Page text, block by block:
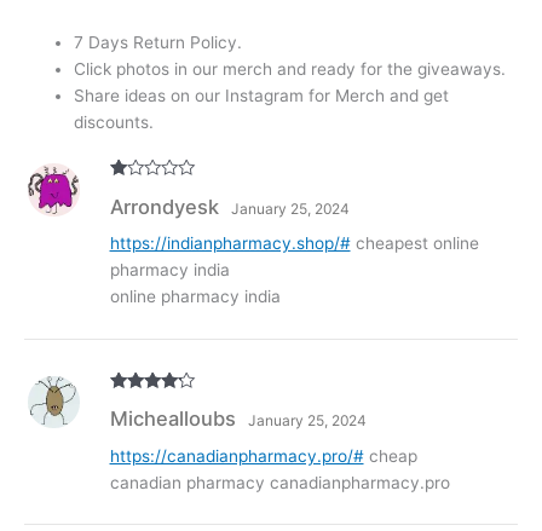
7 Days Return Policy.
Click photos in our merch and ready for the giveaways.
Share ideas on our Instagram for Merch and get
discounts.
at
1
ou
t
5
Arrondyesk January 25, 2024
https://indianpharmacy.shop/#cheapest online
pharmacy india
online pharmacy india
out of 5
Michealloubs January 25, 2024
https://canadianpharmacy.pro/#cheap
canadian pharmacy canadianpharmacy.pro